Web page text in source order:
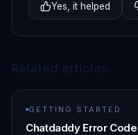
Yes, it helped
GETTING STARTED
Chatdaddy Error